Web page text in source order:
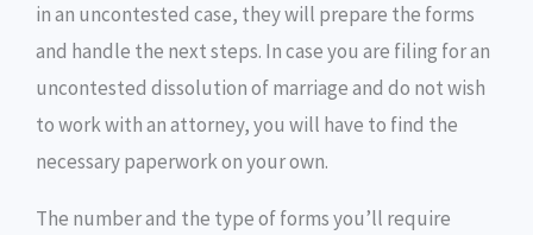
in an uncontested case, they will prepare the forms
and handle the next steps. In case you are filing for an
uncontested dissolution of marriage and do not wish
to work with an attorney, you will have to find the
necessary paperwork on your own.
The number and the type of forms you’ll require